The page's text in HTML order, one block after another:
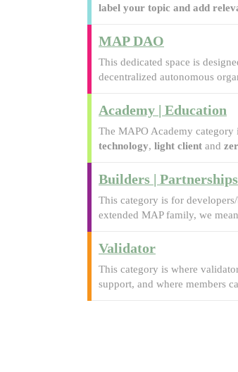
label your topic and add
MAP DAO
This dedicated space is
decentralized autonomous
Academy | Education
The MAPO Academy category
technology, light client and
Builders | Partnerships
This category is for
extended MAP family, we
Validator
This category is where
support, and where members